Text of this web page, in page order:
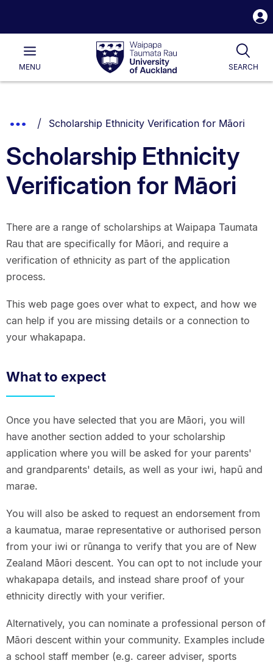
Waipapa
Taumata
RauUniversity
of
Main
MENU SEARCH
List.
Show
Breadcrumbs.
You are currently on:
Scholarship Ethnicity Verification for Māori
Scholarship Ethnicity
Verification for Māori
There are a range of scholarships at Waipapa Taumata
Rau that are specifically for Māori, and require a
verification of ethnicity as part of the application
process.
This web page goes over what to expect, and how we
can help if you are missing details or a connection to
your whakapapa.
What to expect
Once you have selected that you are Māori, you will
have another section added to your scholarship
application where you will be asked for your parents'
and grandparents' details, as well as your iwi, hapū and
marae.
You will also be asked to request an endorsement from
a kaumatua, marae representative or authorised person
from your iwi or rūnanga to verify that you are of New
Zealand Māori descent. You can opt to not include your
whakapapa details, and instead share proof of your
ethnicity directly with your verifier.
Alternatively, you can nominate a professional person of
Māori descent within your community. Examples include
a school staff member (e.g. career adviser, sports